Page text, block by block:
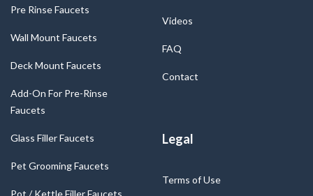
Pre Rinse Faucets
Wall Mount Faucets
Deck Mount Faucets
Add-On For Pre-Rinse
Faucets
Glass Filler Faucets
Pet Grooming Faucets
Pot / Kettle Filler Faucets
Videos
FAQ
Contact
Legal
Terms of Use